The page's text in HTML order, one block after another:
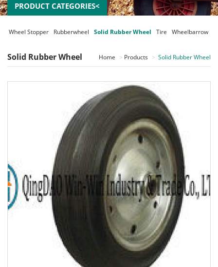
PRODUCT CATEGORIES<
Wheel Stopper Rubberwheel Solid Rubber Wheel Tire Wheelbarrow
Solid Rubber Wheel Home Products Solid Rubber Wheel